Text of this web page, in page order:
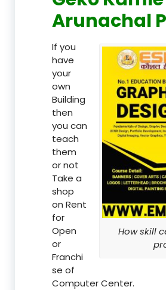
Arunachal
How skill
If you
have
your
own
Building
then
you can
teach
them
or not
Take a
shop
on Rent
for
Open
or
Franchi
se of
Computer Center.